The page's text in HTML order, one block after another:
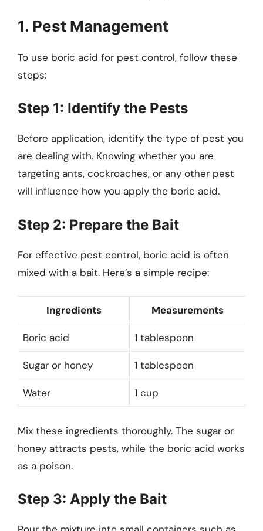
1. Pest Management
To use boric acid for pest control, follow these
steps:
Step 1: Identify the Pests
Before application, identify the type of pest you
are dealing with. Knowing whether you are
targeting ants, cockroaches, or any other pest
will influence how you apply the boric acid.
Step 2: Prepare the Bait
For effective pest control, boric acid is often
mixed with a bait. Here’s a simple recipe:
Ingredients Measurements
Boric acid 1 tablespoon
Sugar or honey 1 tablespoon
Water 1 cup
Mix these ingredients thoroughly. The sugar or
honey attracts pests, while the boric acid works
as a poison.
Step 3: Apply the Bait